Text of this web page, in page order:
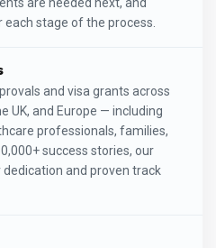
are needed next, and
stage of the process.
and visa grants across
UK, and Europe — including
professionals, families,
success stories, our
and proven track